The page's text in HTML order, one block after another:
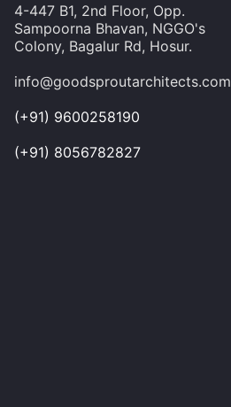
4-447 B1, 2nd Floor, Opp.
Sampoorna Bhavan, NGGO's
Colony, Bagalur Rd, Hosur.
info@goodsproutarchitects.com
(+91) 9600258190
(+91) 8056782827